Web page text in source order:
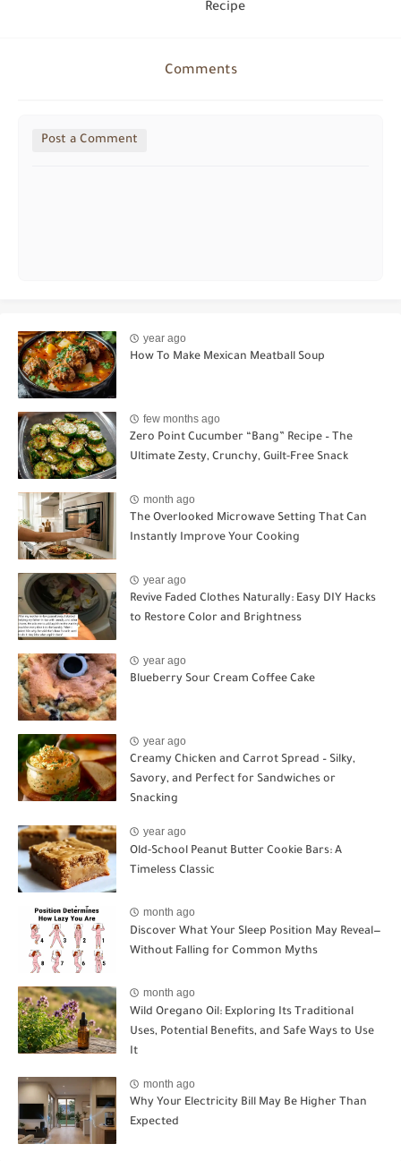
Recipe
Comments
Post a Comment
year ago
How To Make Mexican Meatball Soup
few months ago
Zero Point Cucumber “Bang” Recipe – The
Ultimate Zesty, Crunchy, Guilt-Free Snack
month ago
The Overlooked Microwave Setting That Can
Instantly Improve Your Cooking
year ago
Revive Faded Clothes Naturally: Easy DIY Hacks
to Restore Color and Brightness
year ago
Blueberry Sour Cream Coffee Cake
year ago
Creamy Chicken and Carrot Spread – Silky,
Savory, and Perfect for Sandwiches or
Snacking
year ago
Old-School Peanut Butter Cookie Bars: A
Timeless Classic
month ago
Discover What Your Sleep Position May Reveal—
Without Falling for Common Myths
month ago
Wild Oregano Oil: Exploring Its Traditional
Uses, Potential Benefits, and Safe Ways to Use
It
month ago
Why Your Electricity Bill May Be Higher Than
Expected